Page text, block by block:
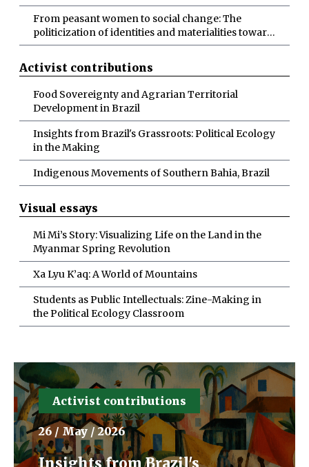
more-than-human abundance
From peasant women to social change: The
politicization of identities and materialities toward
socio-ecological transformations
Activist contributions
Food Sovereignty and Agrarian Territorial
Development in Brazil
Insights from Brazil's Grassroots: Political Ecology
in the Making
Indigenous Movements of Southern Bahia, Brazil
Visual essays
Mi Mi’s Story: Visualizing Life on the Land in the
Myanmar Spring Revolution
Xa Lyu K’aq: A World of Mountains
Students as Public Intellectuals: Zine-Making in
the Political Ecology Classroom
Activist contributions
26 / May / 2026
Insights from Brazil's